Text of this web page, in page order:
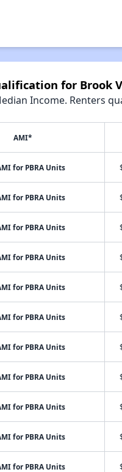
for Brook
Income. Renters
AMI*
for PBRA Units
for PBRA Units
for PBRA Units
for PBRA Units
for PBRA Units
for PBRA Units
for PBRA Units
for PBRA Units
for PBRA Units
for PBRA Units
for PBRA Units